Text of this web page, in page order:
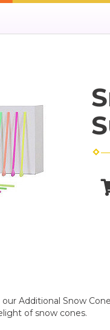
Additional Snow
of snow cones.